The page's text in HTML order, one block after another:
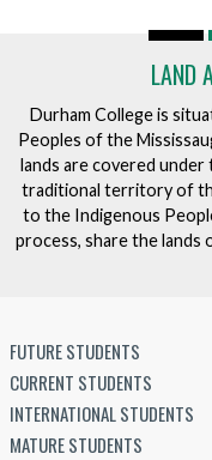
LAND
Durham College is
Peoples of the
lands are covered
traditional territory of
to the Indigenous
process, share the lands
FUTURE STUDENTS
CURRENT STUDENTS
INTERNATIONAL STUDENTS
MATURE STUDENTS